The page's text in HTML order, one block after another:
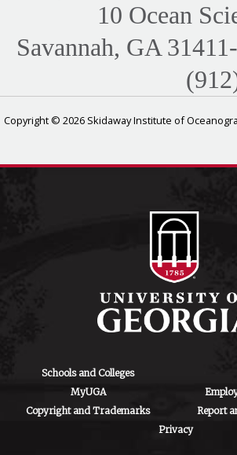
10 Ocean
Savannah, GA
Copyright © 2026 Skidaway Institute of
Schools and Colleges
MyUGA
Copyright and Trademarks
Report
Privacy